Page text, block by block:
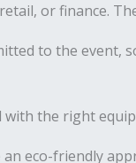
or finance.
to the event,
with the right
an eco-friendly